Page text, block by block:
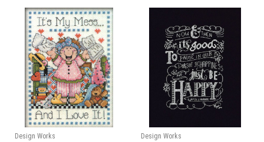
Design Works
Design Works